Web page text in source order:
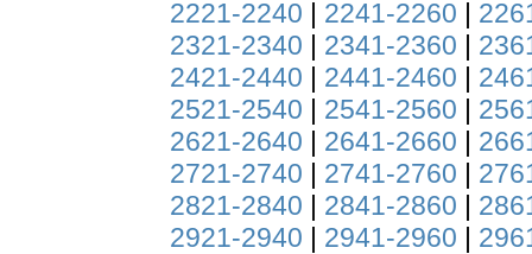
2221-2240 | 2241-2260 |
2321-2340 | 2341-2360 |
2421-2440 | 2441-2460 |
2521-2540 | 2541-2560 |
2621-2640 | 2641-2660 |
2721-2740 | 2741-2760 |
2821-2840 | 2841-2860 |
2921-2940 | 2941-2960 |